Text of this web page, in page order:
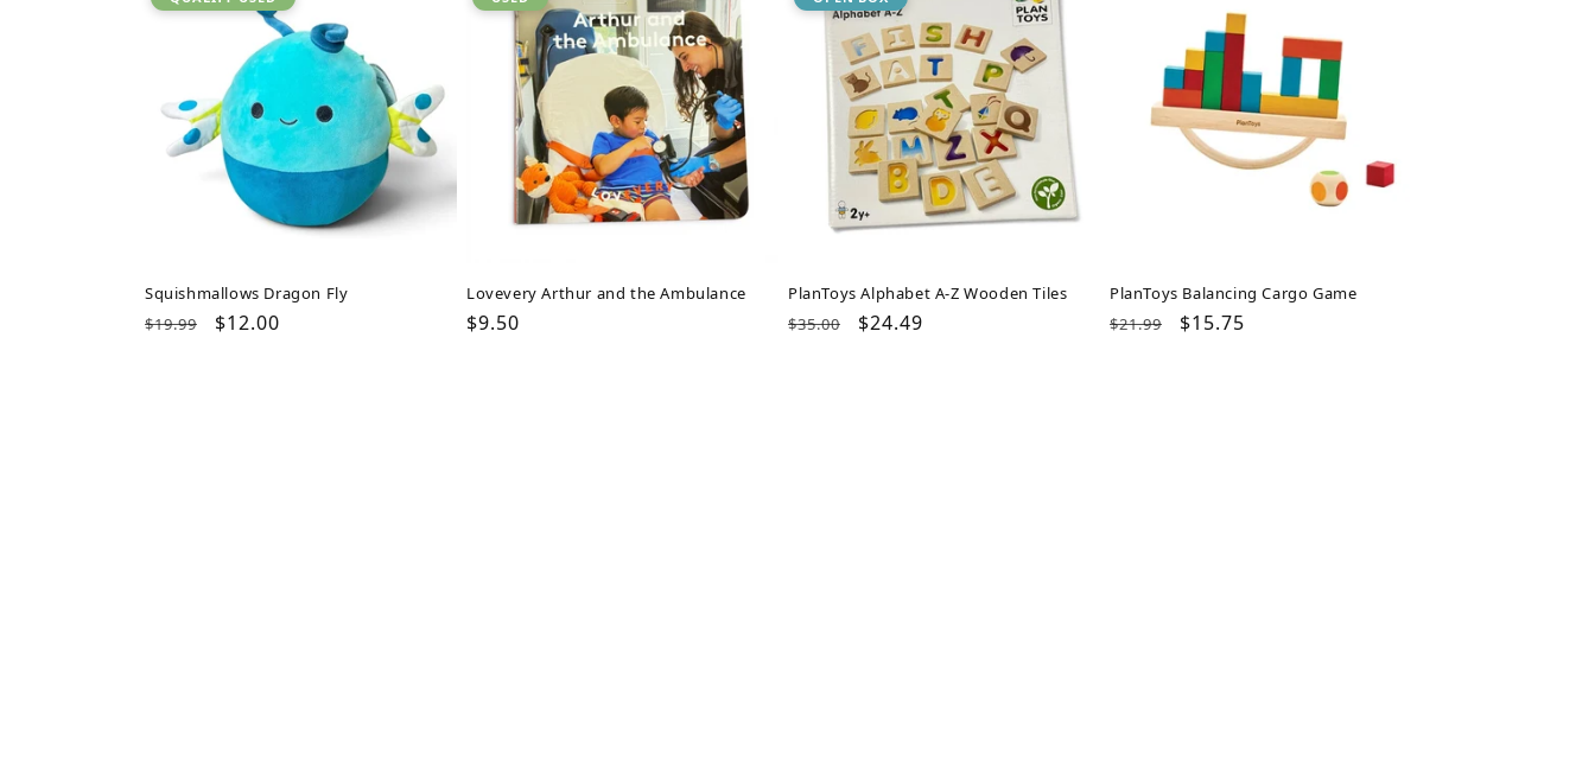
Squishmallows Dragon Fly
Regular
$19.99
Sale
$12.00
Lovevery Arthur and the Ambulance
Regular
$9.50
PlanToys Alphabet A-Z Wooden Tiles
Regular
$35.00
Sale
$24.49
PlanToys Balancing Cargo Game
Regular
$21.99
Sale
$15.75